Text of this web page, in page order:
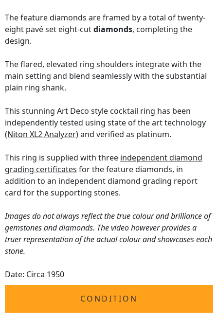
The feature diamonds are framed by a total of twenty-
eight pavé set eight-cutdiamonds, completing the
design.
The flared, elevated ring shoulders integrate with the
main setting and blend seamlessly with the substantial
plain ring shank.
This stunning Art Deco style cocktail ring has been
independently tested using state of the art technology
(Niton XL2 Analyzer)and verified as platinum.
This ring is supplied with three independent diamond
grading certificates for the feature diamonds, in
addition to an independent diamond grading report
card for the supporting stones.
Images do not always reflect the true colour and brilliance of
gemstones and diamonds. The video however provides a
truer representation of the actual colour and showcases each
stone.
Date: Circa 1950
CONDITION